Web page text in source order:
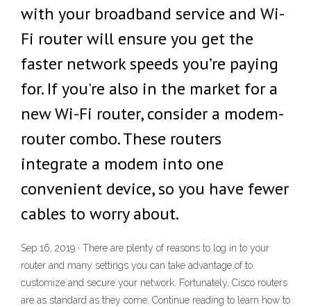
with your broadband service and Wi-
Fi router will ensure you get the
faster network speeds you’re paying
for. If you're also in the market for a
new Wi-Fi router, consider a modem-
router combo. These routers
integrate a modem into one
convenient device, so you have fewer
cables to worry about.
Sep 16, 2019 · There are plenty of reasons to log in to your
router and many settings you can take advantage of to
customize and secure your network. Fortunately, Cisco routers
are as standard as they come. Continue reading to learn how to